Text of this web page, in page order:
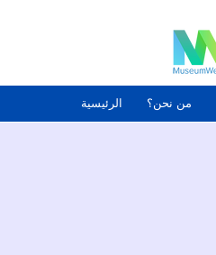
الرئيسية من نحن؟